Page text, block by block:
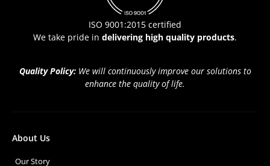
ISO 9001:2015 certified
We take pride in delivering high quality products.
Quality Policy: We will continuously improve our solutions to
enhance the quality of life.
About Us
Our Story